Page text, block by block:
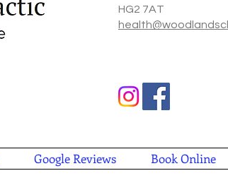
HG2 7AT
Google Reviews Book Online